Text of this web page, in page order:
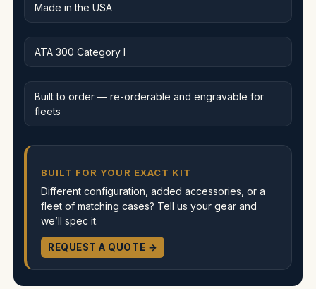
Made in the USA
ATA 300 Category I
Built to order — re-orderable and engravable for
fleets
BUILT FOR YOUR EXACT KIT
Different configuration, added accessories, or a
fleet of matching cases? Tell us your gear and
we’ll spec it.
REQUEST A QUOTE →